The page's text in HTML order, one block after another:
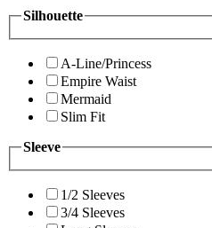
Silhouette
A-Line/Princess
Empire Waist
Mermaid
Slim Fit
Sleeve
1/2 Sleeves
3/4 Sleeves